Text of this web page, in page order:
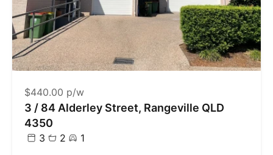
$440.00 p/w
3 / 84 Alderley Street, Rangeville QLD
4350
3 2 1